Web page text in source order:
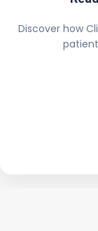
Discover how